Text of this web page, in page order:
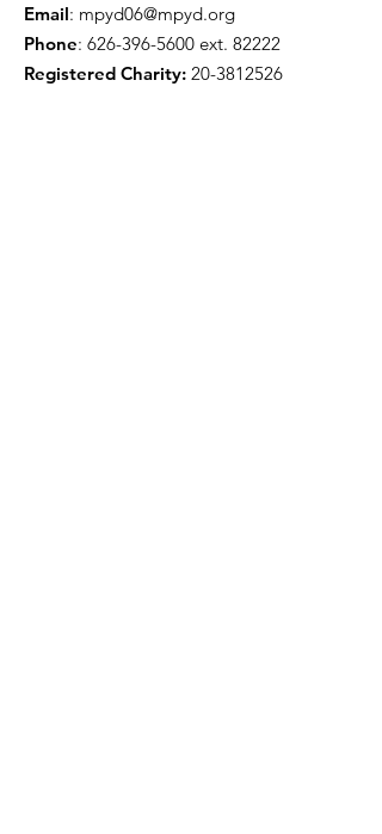
Email: mpyd06@mpyd.org
Phone: 626-396-5600 ext. 82222
Registered Charity: 20-3812526